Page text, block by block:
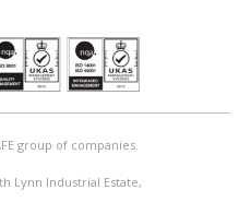
group of companies.
Lynn Industrial Estate,